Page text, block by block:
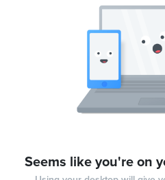
Seems like you're on